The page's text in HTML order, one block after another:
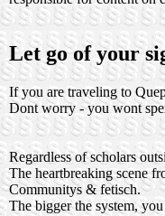
Let go of your
If you are traveling to
Dont worry - you wont
Regardless of scholars
The heartbreaking scene
Communitys & fetisch.
The bigger the system,